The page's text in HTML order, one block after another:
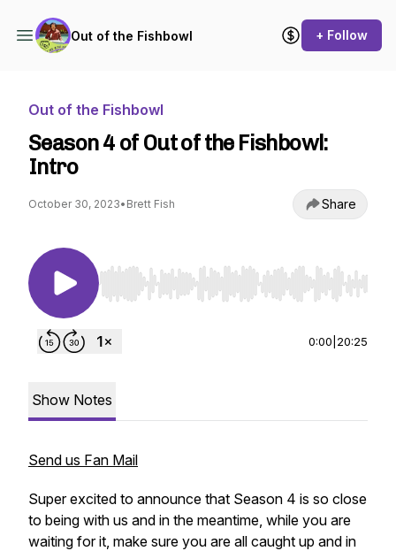
Out of the Fishbowl + Follow
Out of the Fishbowl
Season 4 of Out of the Fishbowl:
Intro
October 30, 2023• Brett Fish Share
Use Left/Right to seek, Home/End to jump to
0:00 20:25
Show Notes
Send us Fan Mail
Super excited to announce that Season 4 is so close
to being with us and in the meantime, while you are
waiting for it, make sure you are all caught up and in